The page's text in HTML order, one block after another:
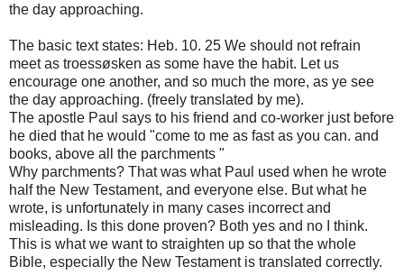
the day approaching.
The basic text states: Heb. 10. 25 We should not refrain
meet as troessøsken as some have the habit. Let us
encourage one another, and so much the more, as ye see
the day approaching. (freely translated by me).
The apostle Paul says to his friend and co-worker just before
he died that he would "come to me as fast as you can. and
books, above all the parchments "
Why parchments? That was what Paul used when he wrote
half the New Testament, and everyone else. But what he
wrote, is unfortunately in many cases incorrect and
misleading. Is this done proven? Both yes and no
I think.
This is what we want to straighten up so that the whole
Bible, especially the New Testament is translated correctly.